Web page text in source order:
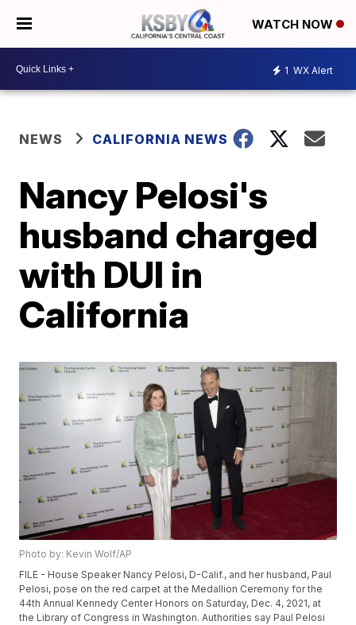
WATCH NOW
1 WX Alert
NEWS CALIFORNIA NEWS
Nancy Pelosi's
husband charged
with DUI in
California
Photo by: Kevin Wolf/AP
FILE - House Speaker Nancy Pelosi, D-Calif., and her husband, Paul
Pelosi, pose on the red carpet at the Medallion Ceremony for the
44th Annual Kennedy Center Honors on Saturday, Dec. 4, 2021, at
the Library of Congress in Washington. Authorities say Paul Pelosi